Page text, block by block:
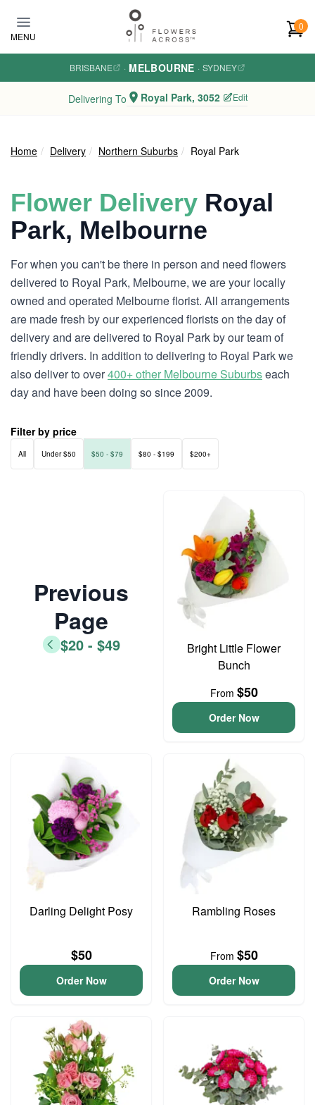
MENU
0
BRISBANE · MELBOURNE · SYDNEY
Delivering To Royal Park, 3052 Edit
Home Delivery Northern Suburbs Royal Park
Flower Delivery Royal
Park, Melbourne
For when you can't be there in person and need flowers
delivered to Royal Park, Melbourne, we are your locally
owned and operated Melbourne florist. All arrangements
are made fresh by our experienced florists on the day of
delivery and are delivered to Royal Park by our team of
friendly drivers. In addition to delivering to Royal Park we
also deliver to over400+ other Melbourne Suburbseach
day and have been doing so since 2009.
Filter by price
All Under $50 $50 - $79 $80 - $199 $200+
Previous
Page
$20 - $49
Bright Little Flower
Bunch
From $50
Order Now
Darling Delight Posy
$50
Order Now
Rambling Roses
From $50
Order Now